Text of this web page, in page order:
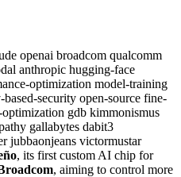
openai broadcom qualcomm
anthropic hugging-face
optimization model-training
security open-source fine-
gdb kimmonismus
gallabytes dabit3
jubbaonjeans victormustar
, its first custom AI chip for
, aiming to control more